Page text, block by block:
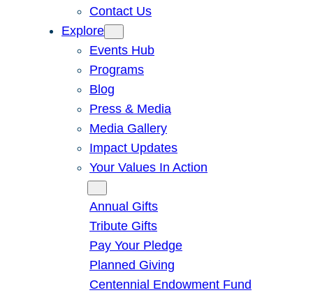
Contact Us
Explore
Events Hub
Programs
Blog
Press & Media
Media Gallery
Impact Updates
Your Values In Action
Annual Gifts
Tribute Gifts
Pay Your Pledge
Planned Giving
Centennial Endowment Fund